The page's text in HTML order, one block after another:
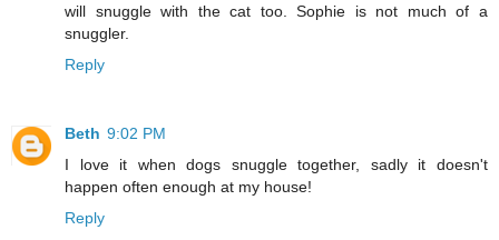
will snuggle with the cat too. Sophie is not much of a
snuggler.
Reply
Beth 9:02 PM
I love it when dogs snuggle together, sadly it doesn't
happen often enough at my house!
Reply